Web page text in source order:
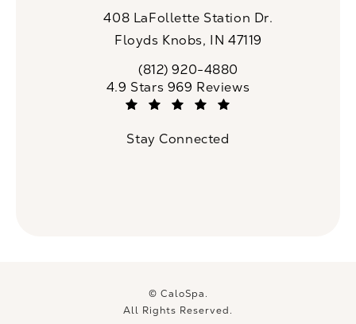
408 LaFollette Station Dr.
Floyds Knobs, IN 47119
Call CaloSpa on the phone at
(812) 920-4880
CaloSpa reviews:
4.9 Stars 969 Reviews
Stay Connected
© CaloSpa.
All Rights Reserved.